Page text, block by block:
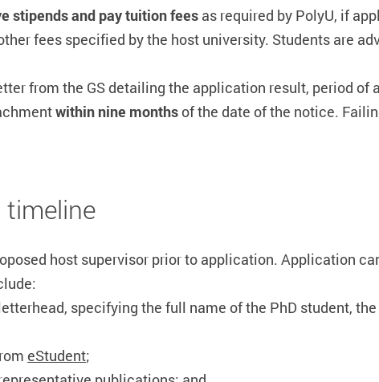
stipends and pay tuition fees as required by PolyU, if
fees specified by the host university. Students are
from the GS detailing the application result, period of
within nine months of the date of the notice.
host supervisor prior to application. Application
specifying the full name of the PhD student,
eStudent;